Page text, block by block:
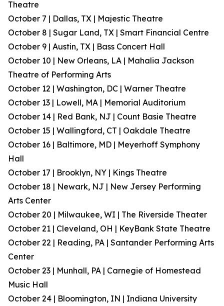
Theatre
October 7 | Dallas, TX | Majestic Theatre
October 8 | Sugar Land, TX | Smart Financial Centre
October 9 | Austin, TX | Bass Concert Hall
October 10 | New Orleans, LA | Mahalia Jackson
Theatre of Performing Arts
October 12 | Washington, DC | Warner Theatre
October 13 | Lowell, MA | Memorial Auditorium
October 14 | Red Bank, NJ | Count Basie Theatre
October 15 | Wallingford, CT | Oakdale Theatre
October 16 | Baltimore, MD | Meyerhoff Symphony
Hall
October 17 | Brooklyn, NY | Kings Theatre
October 18 | Newark, NJ | New Jersey Performing
Arts Center
October 20 | Milwaukee, WI | The Riverside Theater
October 21 | Cleveland, OH | KeyBank State Theatre
October 22 | Reading, PA | Santander Performing Arts
Center
October 23 | Munhall, PA | Carnegie of Homestead
Music Hall
October 24 | Bloomington, IN | Indiana University